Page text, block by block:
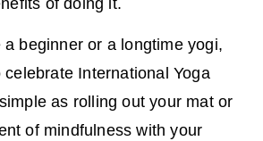
a beginner or a longtime yogi,
celebrate International Yoga
as rolling out your mat or
of mindfulness with your